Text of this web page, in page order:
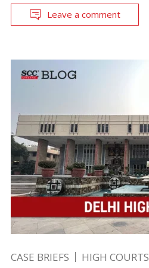
Leave a comment
CASE BRIEFS HIGH COURTS